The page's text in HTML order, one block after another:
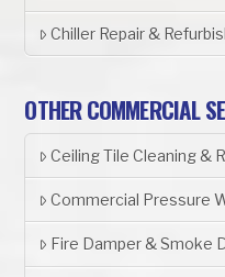
Chiller Repair &
OTHER COMMERCIAL
Ceiling Tile Cleaning &
Commercial Pressure
Fire Damper & Smoke